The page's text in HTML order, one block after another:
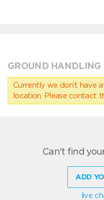
GROUND HANDLING
Currently we don’t have
location. Please contact
Can't find
ADD
live